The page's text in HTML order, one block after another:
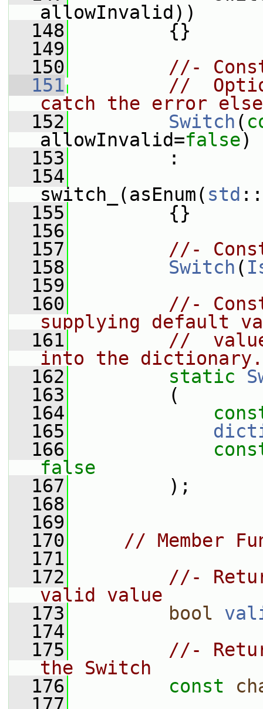
allowInvalid))
  148
{}
  149
  150
//-
  151
//
catch the error
  152
Switch (
allowInvalid=false)
  153
:
  154
switch_(asEnum( std ::
  155
{}
  156
  157
//-
  158
Switch (
  159
  160
//-
supplying default
  161
//
into the dictionary.
  162
static
  163
(
  164
  165
  166
false
  167
);
  168
  169
  170
// Member
  171
  172
//-
valid value
  173
bool
  174
  175
//-
the Switch
  176
const
  177